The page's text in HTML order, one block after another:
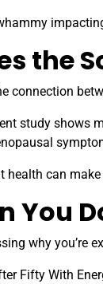
the
connection
study shows
health can
You
why you’re
Fifty With